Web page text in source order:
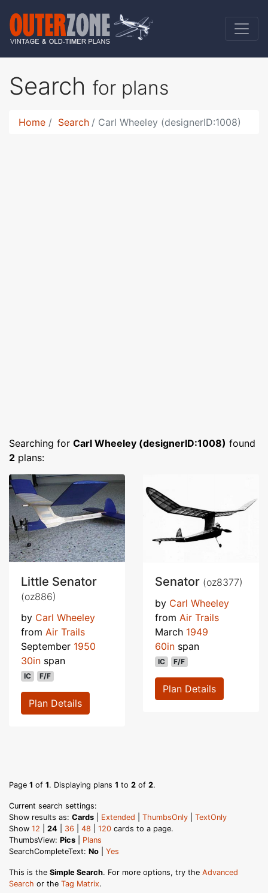
Search for plans
Home Search Carl Wheeley (designerID:1008)
Searching for Carl Wheeley (designerID:1008) found
2 plans:
Little Senator
(oz886)
by Carl Wheeley
from Air Trails
September 1950
30in span
IC F/F
Plan Details
Senator (oz8377)
by Carl Wheeley
from Air Trails
March 1949
60in span
IC F/F
Plan Details
Page 1 of 1. Displaying plans 1 to 2 of 2.
Current search settings:
Show results as: Cards Extended ThumbsOnly
TextOnly
Show 12 24 36 48 120 cards to a page.
ThumbsView: Pics
Plans
SearchCompleteText: No Yes
This is the Simple Search. For more options, try the Advanced
Search or the Tag Matrix.